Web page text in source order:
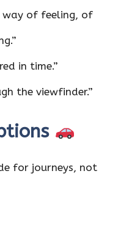
way of feeling, of
in time.”
the viewfinder.”
for journeys, not